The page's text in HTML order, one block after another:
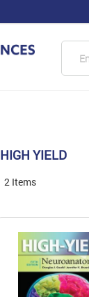
HIGH YIELD
2Items